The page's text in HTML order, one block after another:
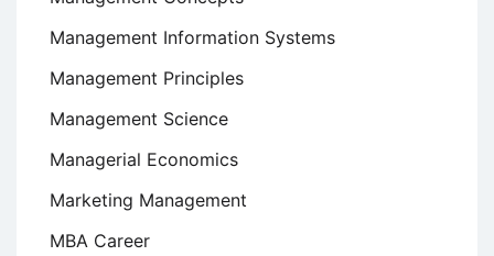
Management Information Systems
Management Principles
Management Science
Managerial Economics
Marketing Management
MBA Career